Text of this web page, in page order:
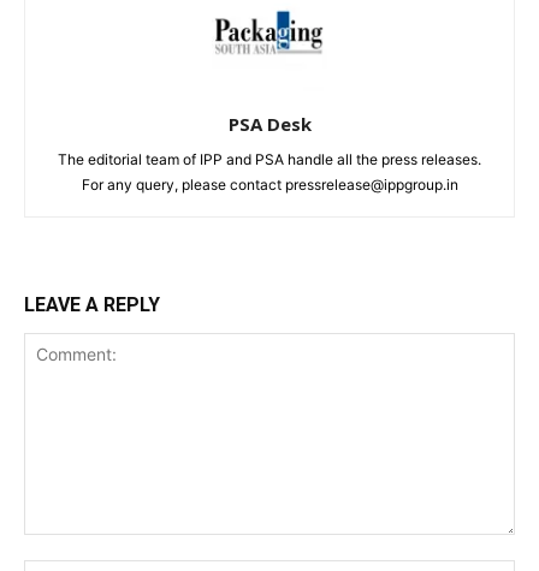
PSA Desk
The editorial team of IPP and PSA handle all the press releases.
For any query, please contact pressrelease@ippgroup.in
LEAVE A REPLY